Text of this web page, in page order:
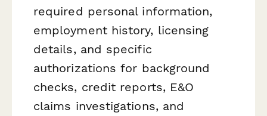
required personal information,
employment history, licensing
details, and specific
authorizations for background
checks, credit reports, E&O
claims investigations, and